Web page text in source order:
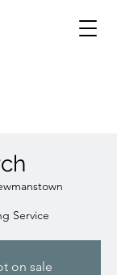
Service
on sale